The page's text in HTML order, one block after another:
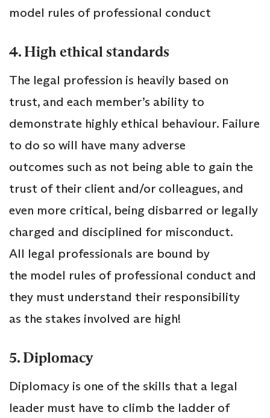
model rules of professional conduct
4. High ethical standards
The legal profession is heavily based on
trust, and each member’s ability to
demonstrate highly ethical behaviour. Failure
to do so will have many adverse
outcomes such as not being able to gain the
trust of their client and/or colleagues, and
even more critical, being disbarred or legally
charged and disciplined for misconduct.
All legal professionals are bound by
the model rules of professional conduct and
they must understand their responsibility
as the stakes involved are high!
5. Diplomacy
Diplomacy is one of the skills that a legal
leader must have to climb the ladder of